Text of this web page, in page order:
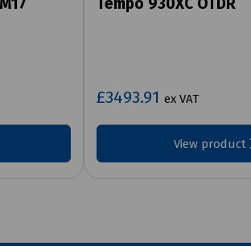
£3493.91 ex VAT
View product